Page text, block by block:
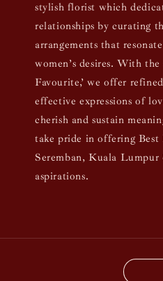
stylish florist which
relationships by curating
arrangements that
women’s desires. With the
Favourite,’ we offer
effective expressions of
cherish and sustain
take pride in offering
Seremban, Kuala Lumpur
aspirations.